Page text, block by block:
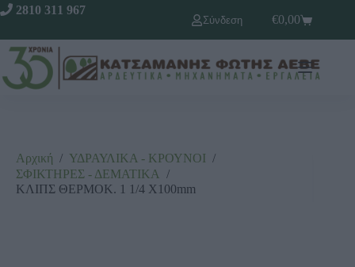
2810 311 967
Σύνδεση
€0,00
Αρχική / ΥΔΡΑΥΛΙΚΑ - ΚΡΟΥΝΟΙ /
ΣΦΙΚΤΗΡΕΣ - ΔΕΜΑΤΙΚΑ /
ΚΛΙΠΣ ΘΕΡΜΟΚ. 1 1/4 X100mm